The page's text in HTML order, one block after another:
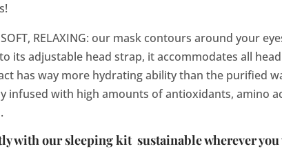
SOFT, RELAXING: our mask contours around your
its adjustable head strap, it accommodates all
has way more hydrating ability than the purified
infused with high amounts of antioxidants, amino
with our sleeping kitsustainablewherever you